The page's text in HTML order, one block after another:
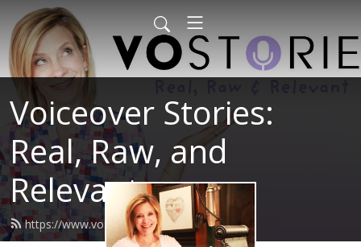
Voiceover Stories:
Real, Raw, and
Relevant
https://www.vostories.com/feed.xml